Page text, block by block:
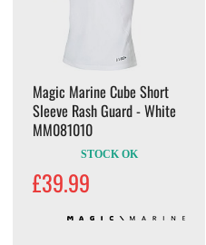
Magic Marine Cube Short
Sleeve Rash Guard - White
MM081010
STOCK OK
£39.99